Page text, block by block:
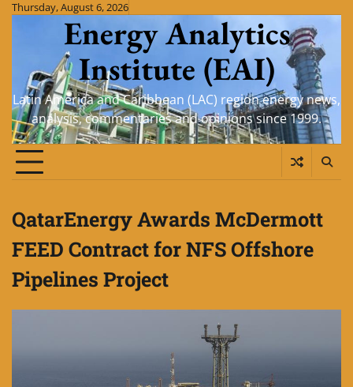
SkipThursday, August 6, 2026
Energy Analytics
Institute (EAI)
Latin America and Caribbean (LAC) region energy news,
analysis, commentaries and opinions since 1999.
QatarEnergy Awards McDermott
FEED Contract for NFS Offshore
Pipelines Project